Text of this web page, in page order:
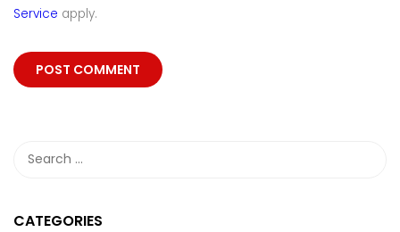
Service apply.
CATEGORIES